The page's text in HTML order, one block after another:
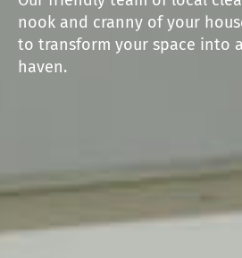
nook and cranny of your
to transform your space into
haven.